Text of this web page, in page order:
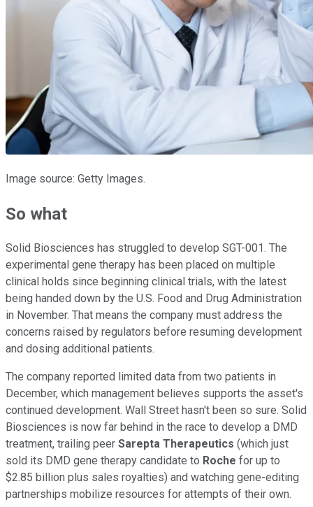
Image source: Getty Images.
So what
Solid Biosciences has struggled to develop SGT-001. The
experimental gene therapy has been placed on multiple
clinical holds since beginning clinical trials, with the latest
being handed down by the U.S. Food and Drug Administration
in November. That means the company must address the
concerns raised by regulators before resuming development
and dosing additional patients.
The company reported limited data from two patients in
December, which management believes supports the asset's
continued development. Wall Street hasn't been so sure. Solid
Biosciences is now far behind in the race to develop a DMD
treatment, trailing peer Sarepta Therapeutics (which just
sold its DMD gene therapy candidate to Roche for up to
$2.85 billion plus sales royalties) and watching gene-editing
partnerships mobilize resources for attempts of their own.